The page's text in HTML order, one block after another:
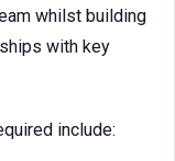
whilst building
with key
include: